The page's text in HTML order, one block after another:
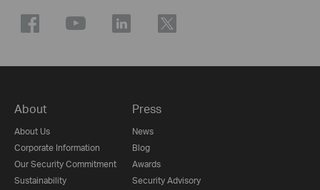
About
About Us
Corporate Information
Our Security Commitment
Sustainability
Press
News
Blog
Awards
Security Advisory